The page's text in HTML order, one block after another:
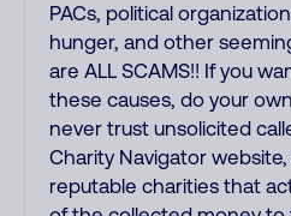
PACs, political
hunger, and other
are ALL SCAMS!! If you
these causes, do your
never trust unsolicited
Charity Navigator
reputable charities that